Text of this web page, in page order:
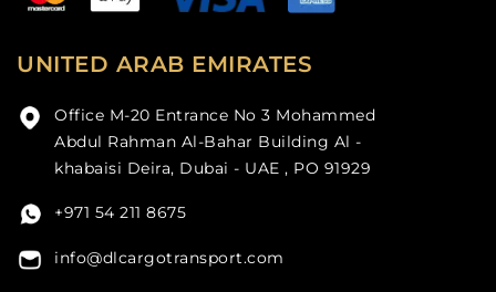
UNITED ARAB EMIRATES
Office M-20 Entrance No 3 Mohammed
Abdul Rahman Al-Bahar Building Al -
khabaisi Deira, Dubai - UAE , PO 91929
+971 54 211 8675
info@dlcargotransport.com